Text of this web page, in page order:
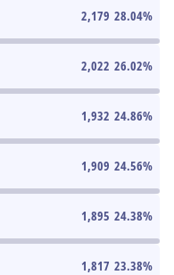
2,179 28.04%
2,022 26.02%
1,932 24.86%
1,909 24.56%
1,895 24.38%
1,817 23.38%